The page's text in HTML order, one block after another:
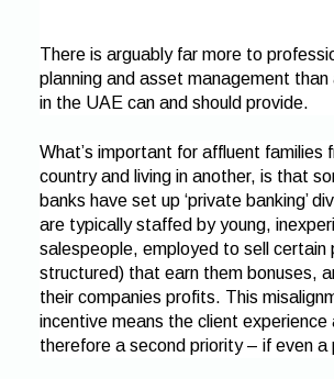
There is arguably far more to
planning and asset management
in the UAE can and should provide.
What’s important for affluent families
country and living in another, is that
banks have set up ‘private banking’
are typically staffed by young,
salespeople, employed to sell certain
structured) that earn them bonuses,
their companies profits. This
incentive means the client experience
therefore a second priority – if even a